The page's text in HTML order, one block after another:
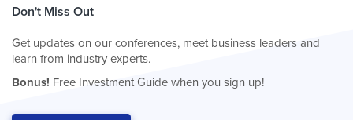
Don't Miss Out
Get updates on our conferences, meet business leaders and
learn from industry experts.
Bonus! Free Investment Guide when you sign up!